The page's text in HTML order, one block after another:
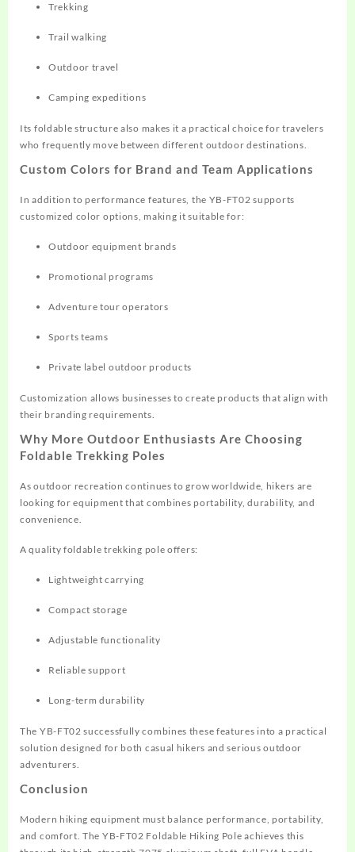
Trekking
Trail walking
Outdoor travel
Camping expeditions
Its foldable structure also makes it a practical choice for travelers
who frequently move between different outdoor destinations.
Custom Colors for Brand and Team Applications
In addition to performance features, the YB-FT02 supports
customized color options, making it suitable for:
Outdoor equipment brands
Promotional programs
Adventure tour operators
Sports teams
Private label outdoor products
Customization allows businesses to create products that align with
their branding requirements.
Why More Outdoor Enthusiasts Are Choosing
Foldable Trekking Poles
As outdoor recreation continues to grow worldwide, hikers are
looking for equipment that combines portability, durability, and
convenience.
A quality foldable trekking pole offers:
Lightweight carrying
Compact storage
Adjustable functionality
Reliable support
Long-term durability
The YB-FT02 successfully combines these features into a practical
solution designed for both casual hikers and serious outdoor
adventurers.
Conclusion
Modern hiking equipment must balance performance, portability,
and comfort. The YB-FT02 Foldable Hiking Pole achieves this